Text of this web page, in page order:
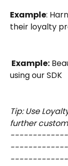
Example:
their loyalty
Example:
using our SDK
Tip: Use
further